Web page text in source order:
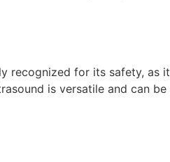
recognized for its safety, as it
is versatile and can be